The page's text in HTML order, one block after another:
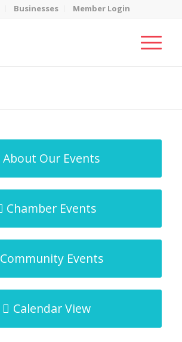
Businesses Member Login
About Our Events
Chamber Events
Community Events
Calendar View